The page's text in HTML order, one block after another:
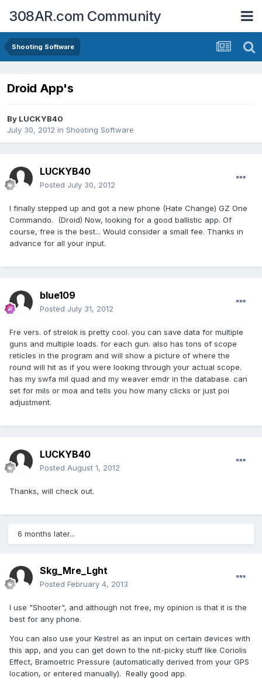
308AR.com Community
Shooting Software
Droid App's
By LUCKYB40
July 30, 2012 in Shooting Software
LUCKYB40
Posted July 30, 2012
I finally stepped up and got a new phone (Hate Change) GZ One
Commando. (Droid) Now, looking for a good ballistic app. Of
course, free is the best... Would consider a small fee. Thanks in
advance for all your input.
blue109
Posted July 31, 2012
Fre vers. of strelok is pretty cool. you can save data for multiple
guns and multiple loads. for each gun. also has tons of scope
reticles in the program and will show a picture of where the
round will hit as if you were looking through your actual scope.
has my swfa mil quad and my weaver emdr in the database. can
set for mils or moa and tells you how many clicks or just poi
adjustment.
LUCKYB40
Posted August 1, 2012
Thanks, will check out.
6 months later...
Skg_Mre_Lght
Posted February 4, 2013
I use "Shooter", and although not free, my opinion is that it is the
best for any phone.
You can also use your Kestrel as an input on certain devices with
this app, and you can get down to the nit-picky stuff like Coriolis
Effect, Bramoetric Pressure (automatically derived from your GPS
location, or entered manually). Really good app.